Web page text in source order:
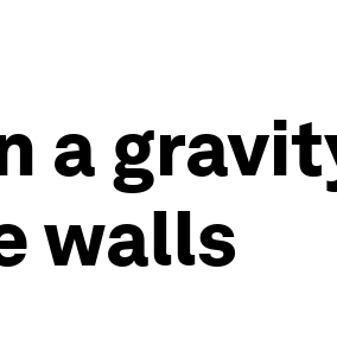
a
walls